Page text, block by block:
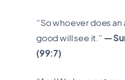
“So whoever does
good will see it.” —
(99:7)